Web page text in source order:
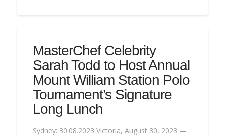
MasterChef Celebrity
Sarah Todd to Host Annual
Mount William Station Polo
Tournament’s Signature
Long Lunch
Sydney: 30.08.2023 Victoria, August 30, 2023 —